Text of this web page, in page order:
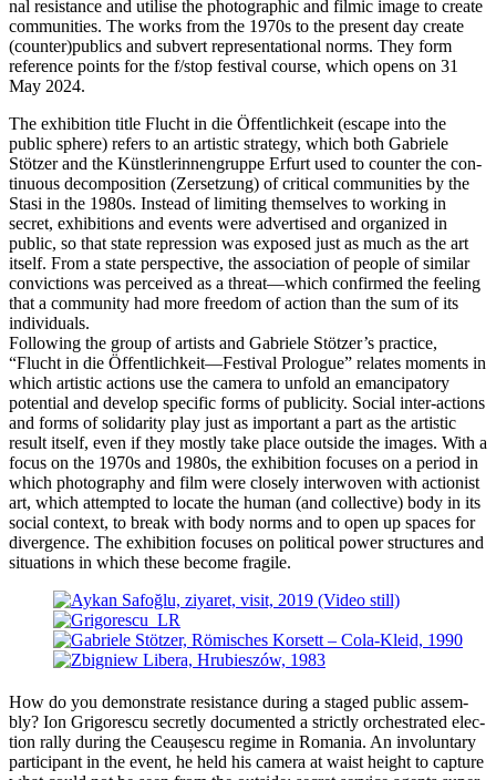
nal resis­tance and uti­li­se the pho­to­gra­phic and fil­mic image to crea­te
com­mu­ni­ties. The works from the 1970s to the pre­sent day crea­te
(counter)publics and sub­vert repre­sen­ta­tio­nal norms. They form
refe­rence points for the f/stop fes­ti­val cour­se, which opens on 31
May 2024.
The exhi­bi­ti­on title Flucht in die Öffentlichkeit (escape into the
public sphe­re) refers to an artis­tic stra­tegy, which both Gabriele
Stötzer and the Künstlerinnengruppe Erfurt used to coun­ter the con­
ti­nuous decom­po­si­ti­on (Zersetzung) of cri­ti­cal com­mu­ni­ties by the
Stasi in the 1980s. Instead of limi­ting them­sel­ves to working in
secret, exhi­bi­ti­ons and events were adver­ti­sed and orga­ni­zed in
public, so that sta­te repres­si­on was expo­sed just as much as the art
its­elf. From a sta­te per­spec­ti­ve, the asso­cia­ti­on of peo­p­le of simi­lar
con­vic­tions was per­cei­ved as a threat—which con­firm­ed the fee­ling
that a com­mu­ni­ty had more free­dom of action than the sum of its
individuals.
Following the group of artists and Gabriele Stötzer’s prac­ti­ce,
“Flucht in die Öffentlichkeit—Festival Prologue” rela­tes moments in
which artis­tic actions use the came­ra to unfold an eman­ci­pa­to­ry
poten­ti­al and deve­lop spe­ci­fic forms of publi­ci­ty. Social inter-actions
and forms of soli­da­ri­ty play just as important a part as the artis­tic
result its­elf, even if they most­ly take place out­side the images. With a
focus on the 1970s and 1980s, the exhi­bi­ti­on focu­ses on a peri­od in
which pho­to­gra­phy and film were clo­se­ly inter­wo­ven with action­ist
art, which attempt­ed to loca­te the human (and coll­ec­ti­ve) body in its
social con­text, to break with body norms and to open up spaces for
diver­gence. The exhi­bi­ti­on focu­ses on poli­ti­cal power struc­tures and
situa­tions in which the­se beco­me fragile.
How do you demons­tra­te resis­tance during a staged public assem­
bly? Ion Grigorescu secret­ly docu­men­ted a strict­ly orchestra­ted elec­
tion ral­ly during the Ceaușescu regime in Romania. An invol­un­t­a­ry
par­ti­ci­pant in the event, he held his came­ra at waist height to cap­tu­re